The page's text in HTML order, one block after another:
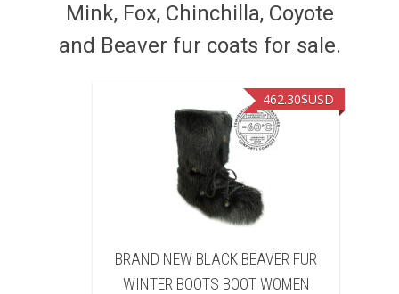
Mink, Fox, Chinchilla, Coyote
and Beaver fur coats for sale.
BRAND NEW WHITE & BROWN COW
FUR WINTER BOOTS BOOT WOMEN
422.40